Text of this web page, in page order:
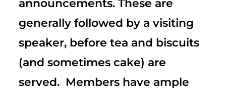
announcements. These are
generally followed by a visiting
speaker, before tea and biscuits
(and sometimes cake) are
served. Members have ample